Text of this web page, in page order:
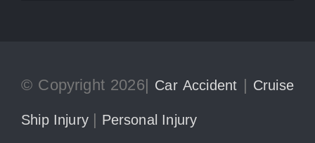
© Copyright 2026| Car Accident | Cruise
Ship Injury | Personal Injury